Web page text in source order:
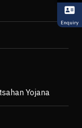
Yojana
Enquiry